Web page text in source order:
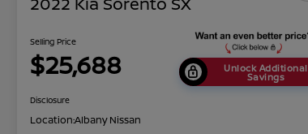
Selling Price
$25,688 Unlock Additional
Savings
Disclosure
Location:Albany Nissan